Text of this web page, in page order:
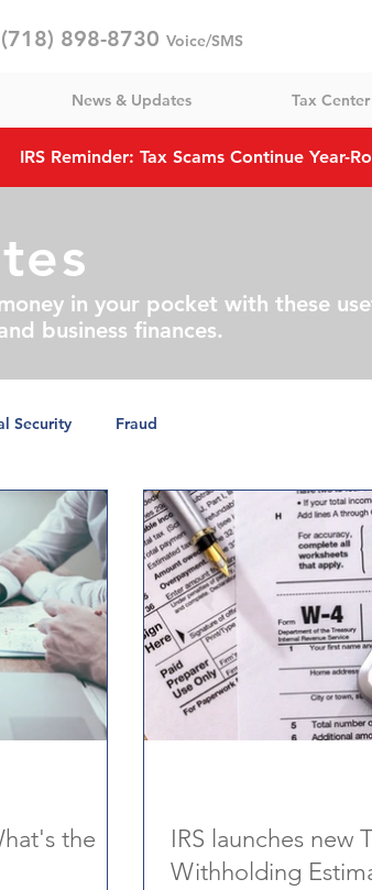
(718) 898-8730Voice/SMS
News & Updates Tax Center
IRS Reminder: Tax Scams Continue Year-
in your pocket with these
business finances.
Security Fraud
the
IRS launches new
Withholding